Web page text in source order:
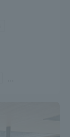
...